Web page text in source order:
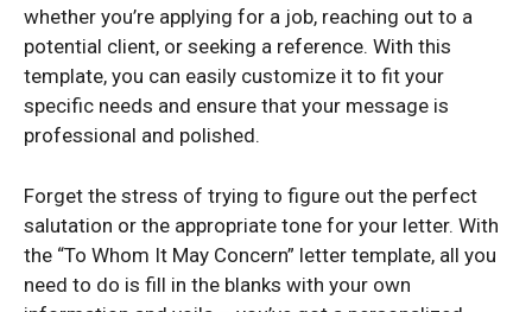
whether you’re applying for a job, reaching out to a
potential client, or seeking a reference. With this
template, you can easily customize it to fit your
specific needs and ensure that your message is
professional and polished.
Forget the stress of trying to figure out the perfect
salutation or the appropriate tone for your letter. With
the “To Whom It May Concern” letter template, all you
need to do is fill in the blanks with your own